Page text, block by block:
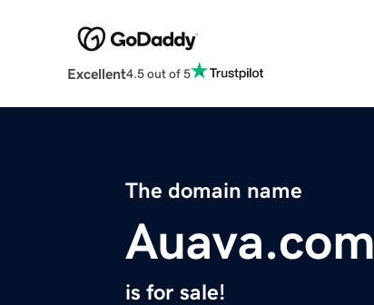
Excellent4.5 out of 5
The domain name
Auava.com
is for sale!